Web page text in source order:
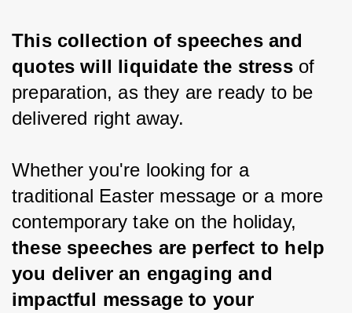
This collection of speeches and
quotes will liquidate the stress of
preparation, as they are ready to be
delivered right away.
Whether you're looking for a
traditional Easter message or a more
contemporary take on the holiday,
these speeches are perfect to help
you deliver an engaging and
impactful message to your